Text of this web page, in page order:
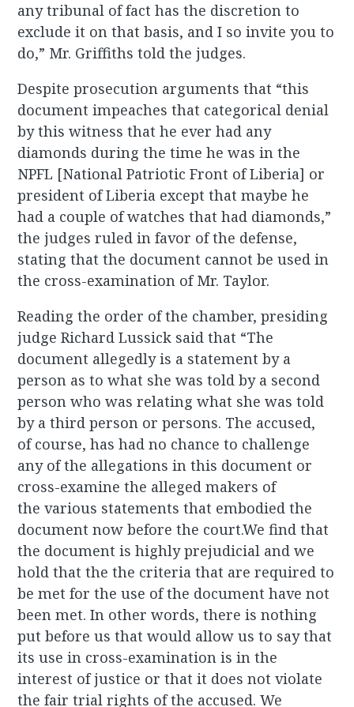
any tribunal of fact has the discretion to
exclude it on that basis, and I so invite you to
do,” Mr. Griffiths told the judges.
Despite prosecution arguments that “this
document impeaches that categorical denial
by this witness that he ever had any
diamonds during the time he was in the
NPFL [National Patriotic Front of Liberia] or
president of Liberia except that maybe he
had a couple of watches that had diamonds,”
the judges ruled in favor of the defense,
stating that the document cannot be used in
the cross-examination of Mr. Taylor.
Reading the order of the chamber, presiding
judge Richard Lussick said that “The
document allegedly is a statement by a
person as to what she was told by a second
person who was relating what she was told
by a third person or persons. The accused,
of course, has had no chance to challenge
any of the allegations in this document or
cross-examine the alleged makers of
the various statements that embodied the
document now before the court.We find that
the document is highly prejudicial and we
hold that the the criteria that are required to
be met for the use of the document have not
been met. In other words, there is nothing
put before us that would allow us to say that
its use in cross-examination is in the
interest of justice or that it does not violate
the fair trial rights of the accused. We